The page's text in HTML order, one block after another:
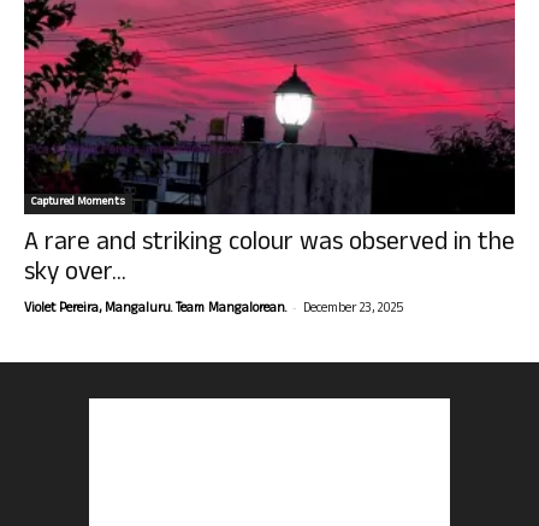
Captured Moments
A rare and striking colour was observed in the
sky over...
Violet Pereira, Mangaluru. Team Mangalorean. - December 23, 2025